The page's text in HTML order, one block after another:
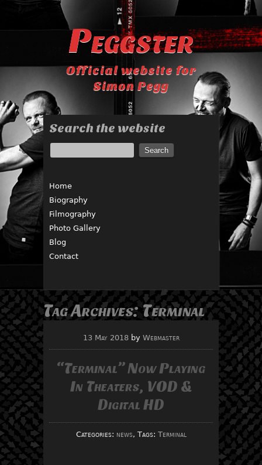
Peggster
Official website for
Simon Pegg
Search the website
Home
Biography
Filmography
Photo Gallery
Blog
Contact
Tag Archives: Terminal
13 May 2018 by Webmaster
“Terminal” Now Playing
In Theaters, VOD &
Digital HD
Categories: news, Tags: Terminal